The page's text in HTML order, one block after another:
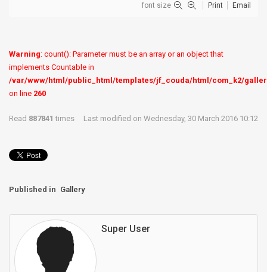
font size Print Email
Warning: count(): Parameter must be an array or an object that
implements Countable in
/var/www/html/public_html/templates/jf_couda/html/com_k2/
on line 260
Read 887841 times Last modified on Wednesday, 30 March 2016 10:12
Published in Gallery
Super User